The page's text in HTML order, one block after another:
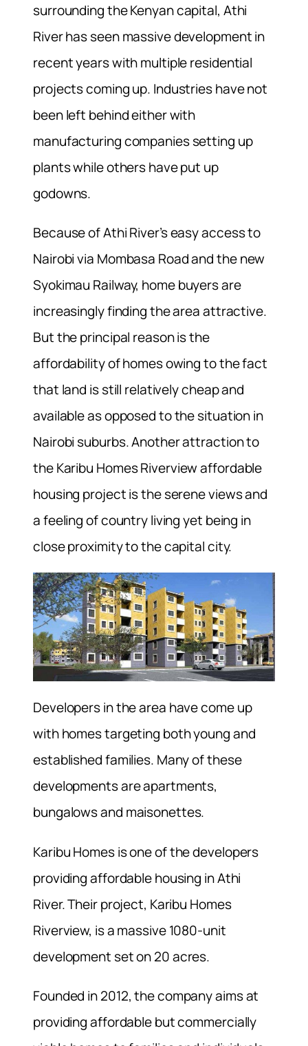
surrounding the Kenyan capital, Athi
River has seen massive development in
recent years with multiple residential
projects coming up. Industries have not
been left behind either with
manufacturing companies setting up
plants while others have put up
godowns.
Because of Athi River’s easy access to
Nairobi via Mombasa Road and the new
Syokimau Railway, home buyers are
increasingly finding the area attractive.
But the principal reason is the
affordability of homes owing to the fact
that land is still relatively cheap and
available as opposed to the situation in
Nairobi suburbs. Another attraction to
the Karibu Homes Riverview affordable
housing project is the serene views and
a feeling of country living yet being in
close proximity to the capital city.
Developers in the area have come up
with homes targeting both young and
established families. Many of these
developments are apartments,
bungalows and maisonettes.
Karibu Homes is one of the developers
providing affordable housing in Athi
River. Their project, Karibu Homes
Riverview, is a massive 1080-unit
development set on 20 acres.
Founded in 2012, the company aims at
providing affordable but commercially